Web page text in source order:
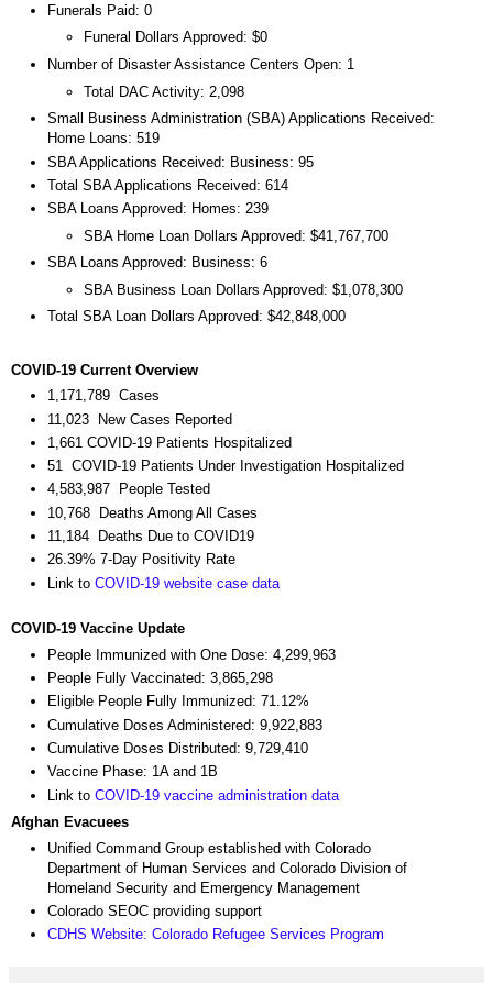
Funerals Paid: 0
Funeral Dollars Approved: $0
Number of Disaster Assistance Centers Open: 1
Total DAC Activity: 2,098
Small Business Administration (SBA) Applications Received:
Home Loans: 519
SBA Applications Received: Business: 95
Total SBA Applications Received: 614
SBA Loans Approved: Homes: 239
SBA Home Loan Dollars Approved: $41,767,700
SBA Loans Approved: Business: 6
SBA Business Loan Dollars Approved: $1,078,300
Total SBA Loan Dollars Approved: $42,848,000
COVID-19 Current Overview
1,171,789 Cases
11,023 New Cases Reported
1,661 COVID-19 Patients Hospitalized
51 COVID-19 Patients Under Investigation Hospitalized
4,583,987 People Tested
10,768 Deaths Among All Cases
11,184 Deaths Due to COVID19
26.39% 7-Day Positivity Rate
Link to COVID-19 website case data
COVID-19 Vaccine Update
People Immunized with One Dose: 4,299,963
People Fully Vaccinated: 3,865,298
Eligible People Fully Immunized: 71.12%
Cumulative Doses Administered: 9,922,883
Cumulative Doses Distributed: 9,729,410
Vaccine Phase: 1A and 1B
Link to COVID-19 vaccine administration data
Afghan Evacuees
Unified Command Group established with Colorado
Department of Human Services and Colorado Division of
Homeland Security and Emergency Management
Colorado SEOC providing support
CDHS Website: Colorado Refugee Services Program